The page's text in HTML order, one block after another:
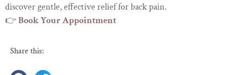
discover gentle, effective relief for back pain.
👉BookYour Appointment
Share this: